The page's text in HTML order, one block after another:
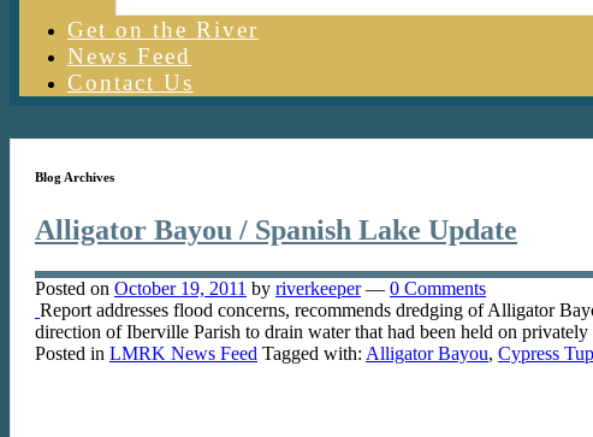
Get on the River
News Feed
Contact Us
Blog Archives
Alligator Bayou / Spanish Lake Update
Posted on October 19, 2011 by riverkeeper — 0 Comments
Report addresses flood concerns, recommends dredging of Alligator
direction of Iberville Parish to drain water that had been held on
Posted in LMRK News Feed Tagged with: Alligator Bayou, Cypress